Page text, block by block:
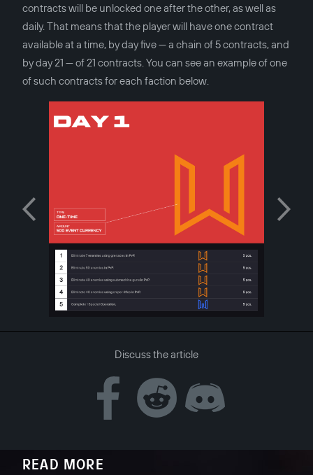
contracts will be unlocked one after the other, as well as
daily. That means that the player will have one contract
available at a time, by day five — a chain of 5 contracts, and
by day 21 — of 21 contracts. You can see an example of one
of such contracts for each faction below.
Discuss the article
READ MORE